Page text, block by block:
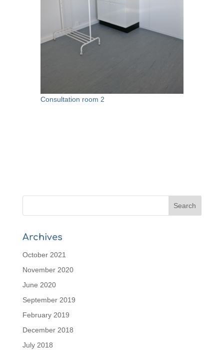
Consultation room 2
Archives
October 2021
November 2020
June 2020
September 2019
February 2019
December 2018
July 2018